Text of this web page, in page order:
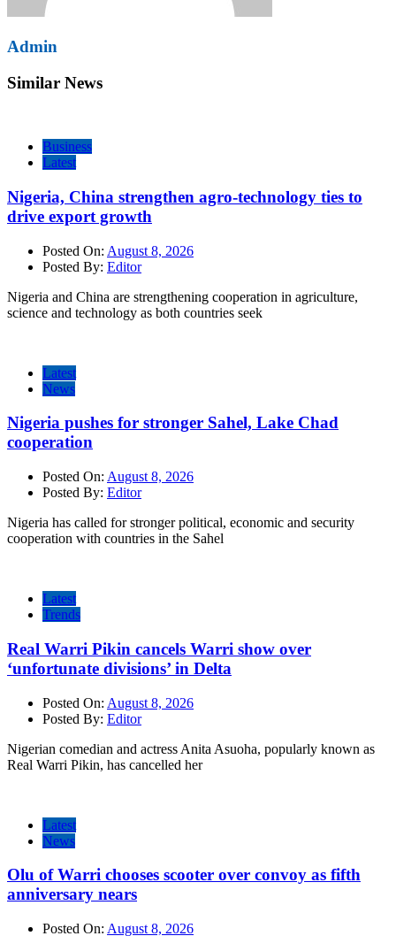
Admin
Similar News
Business
Latest
Nigeria, China strengthen agro-technology ties to
drive export growth
Posted On: August 8, 2026
Posted By: Editor
Nigeria and China are strengthening cooperation in agriculture,
science and technology as both countries seek
Latest
News
Nigeria pushes for stronger Sahel, Lake Chad
cooperation
Posted On: August 8, 2026
Posted By: Editor
Nigeria has called for stronger political, economic and security
cooperation with countries in the Sahel
Latest
Trends
Real Warri Pikin cancels Warri show over
‘unfortunate divisions’ in Delta
Posted On: August 8, 2026
Posted By: Editor
Nigerian comedian and actress Anita Asuoha, popularly known as
Real Warri Pikin, has cancelled her
Latest
News
Olu of Warri chooses scooter over convoy as fifth
anniversary nears
Posted On: August 8, 2026